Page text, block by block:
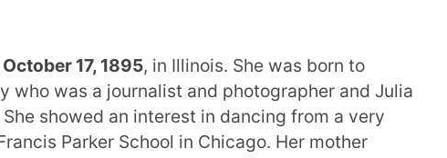
October 17, 1895, in Illinois. She was born to
who was a journalist and photographer and Julia
showed an interest in dancing from a very
Parker School in Chicago. Her mother